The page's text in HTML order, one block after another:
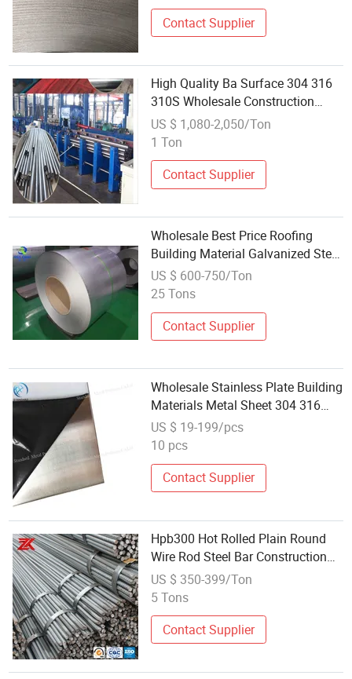
Contact Supplier
High Quality Ba Surface 304 316
310S Wholesale Construction
Material Stainless Steel Round Bar
US $ 1,080-2,050/Ton
1 Ton
Contact Supplier
Wholesale Best Price Roofing
Building Material Galvanized Steel
Galvanized Steel Coil PPGI Color
Coated Galvanized Steel Sheet
US $ 600-750/Ton
25 Tons
Contact Supplier
Wholesale Stainless Plate Building
Materials Metal Sheet 304 316
Stainless Steel Sheet
US $ 19-199/pcs
10 pcs
Contact Supplier
Hpb300 Hot Rolled Plain Round
Wire Rod Steel Bar Construction
Raw Material Made in China
Cheap Wholesale
US $ 350-399/Ton
5 Tons
Contact Supplier